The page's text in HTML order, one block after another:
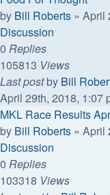
by Bill Roberts » April
Discussion
0 Replies
105813 Views
Last postby Bill
April 29th, 2018, 1:07
MKL Race Results
by Bill Roberts » April
Discussion
0 Replies
103318 Views